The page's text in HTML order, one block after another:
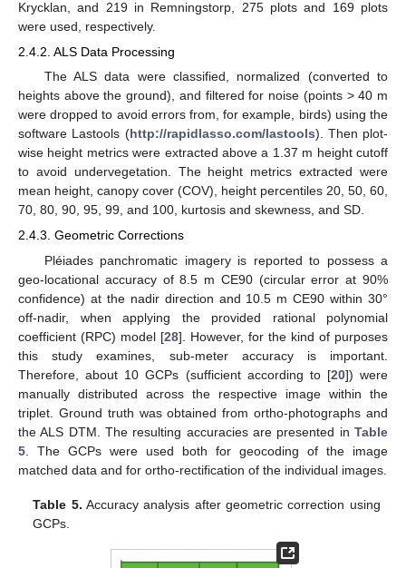
Krycklan, and 219 in Remningstorp, 275 plots and 169 plots
were used, respectively.
2.4.2. ALS Data Processing
The ALS data were classified, normalized (converted to
heights above the ground), and filtered for noise (points > 40 m
were dropped to avoid errors from, for example, birds) using the
software Lastools (http://rapidlasso.com/lastools). Then plot-
wise height metrics were extracted above a 1.37 m height cutoff
to avoid undervegetation. The height metrics extracted were
mean height, canopy cover (COV), height percentiles 20, 50, 60,
70, 80, 90, 95, 99, and 100, kurtosis and skewness, and SD.
2.4.3. Geometric Corrections
Pléiades panchromatic imagery is reported to possess a
geo-locational accuracy of 8.5 m CE90 (circular error at 90%
confidence) at the nadir direction and 10.5 m CE90 within 30°
off-nadir, when applying the provided rational polynomial
coefficient (RPC) model [28]. However, for the kind of purposes
this study examines, sub-meter accuracy is important.
Therefore, about 10 GCPs (sufficient according to [20]) were
manually distributed across the respective image within the
triplet. Ground truth was obtained from ortho-photographs and
the ALS DTM. The resulting accuracies are presented in Table
5 . The GCPs were used both for geocoding of the image
matched data and for ortho-rectification of the individual images.
Table 5. Accuracy analysis after geometric correction using
GCPs.